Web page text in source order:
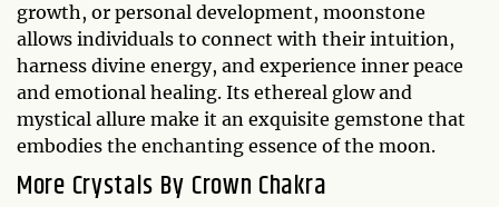
growth, or personal development, moonstone
allows individuals to connect with their intuition,
harness divine energy, and experience inner peace
and emotional healing. Its ethereal glow and
mystical allure make it an exquisite gemstone that
embodies the enchanting essence of the moon.
More Crystals By Crown Chakra